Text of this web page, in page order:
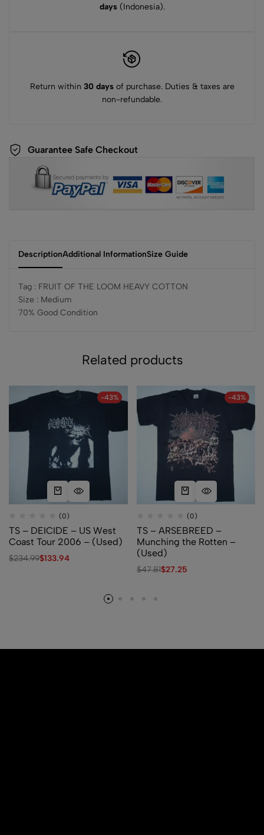
days(Indonesia).
Return within 30 daysof purchase. Duties & taxes are
non-refundable.
Guarantee Safe Checkout
DescriptionAdditional InformationSize Guide
Tag : FRUIT OF THE LOOM HEAVY COTTON
Size : Medium
70% Good Condition
Related products
-43%
(0)
TS – DEICIDE – US West
Coast Tour 2006 – (Used)
$234.99$133.94
-43%
(0)
TS – ARSEBREED –
Munching the Rotten –
(Used)
$47.81$27.25